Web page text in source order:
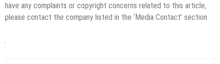
have any complaints or copyright concerns related to this article,
please contact the company listed in the ‘Media Contact’ section